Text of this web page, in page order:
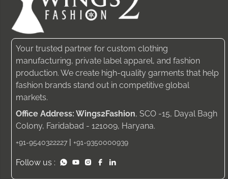
Your trusted partner for custom clothing
manufacturing, private label apparel, and fashion
production. We create high-quality garments that help
fashion brands stand out in competitive global
markets.
Office Address: Wings2Fashion, SCO -15, Dayal Bagh
Colony, Faridabad - 121009, Haryana.
+91-9540322227 | +91-9350000939
Follow us :